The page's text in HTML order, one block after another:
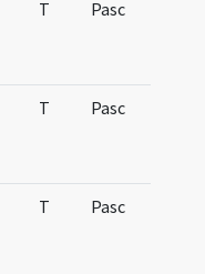
T Pasc
T Pasc
T Pasc